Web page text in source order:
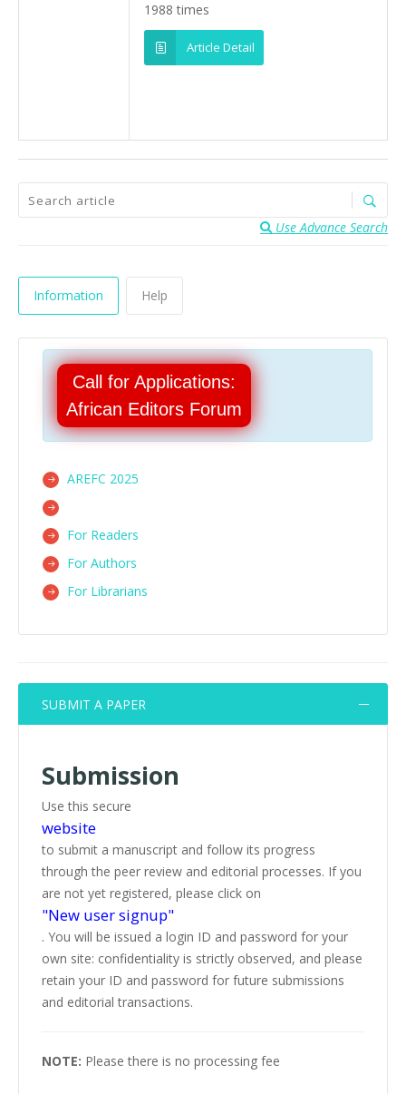
1988 times
Article Detail
Use Advance Search
Information Help
Call for Applications:
African Editors Forum
AREFC 2025
For Readers
For Authors
For Librarians
SUBMIT A PAPER
Submission
Use this secure
website
to submit a manuscript and follow its progress
through the peer review and editorial processes. If you
are not yet registered, please click on
"New user signup"
. You will be issued a login ID and password for your
own site: confidentiality is strictly observed, and please
retain your ID and password for future submissions
and editorial transactions.
NOTE: Please there is no processing fee